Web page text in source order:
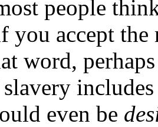
people
you accept
word,
even be